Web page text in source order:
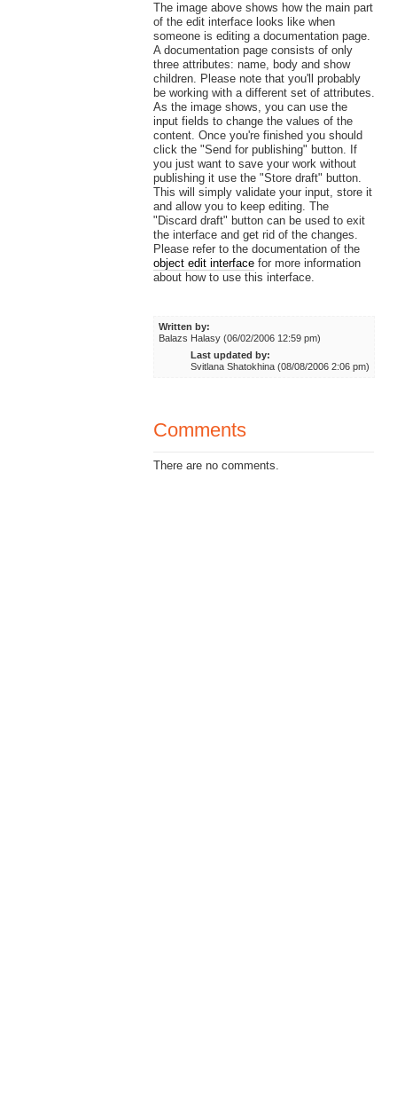
The image above shows how the main part
of the edit interface looks like when
someone is editing a documentation page.
A documentation page consists of only
three attributes: name, body and show
children. Please note that you'll probably
be working with a different set of attributes.
As the image shows, you can use the
input fields to change the values of the
content. Once you're finished you should
click the "Send for publishing" button. If
you just want to save your work without
publishing it use the "Store draft" button.
This will simply validate your input, store it
and allow you to keep editing. The
"Discard draft" button can be used to exit
the interface and get rid of the changes.
Please refer to the documentation of the
object edit interfacefor more information
about how to use this interface.
Written by:
Balazs Halasy (06/02/2006 12:59 pm)
Last updated by:
Svitlana Shatokhina (08/08/2006 2:06 pm)
Comments
There are no comments.